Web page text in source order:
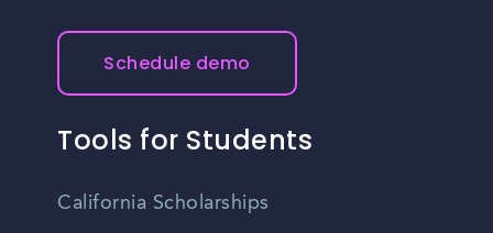
Schedule demo
Tools for Students
California Scholarships